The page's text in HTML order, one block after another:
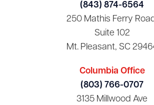
(843) 874-6564
250 Mathis Ferry
Suite 102
Mt. Pleasant, SC
Columbia Office
(803) 766-0707
3135 Millwood Ave